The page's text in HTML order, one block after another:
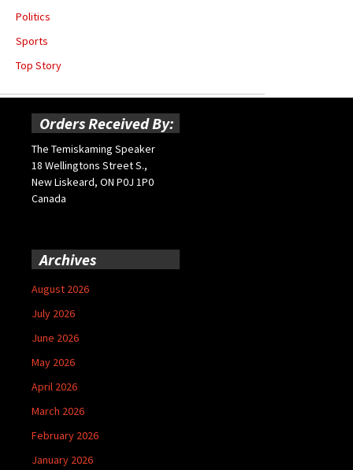
Politics
Sports
Top Story
Orders Received By:
The Temiskaming Speaker
18 Wellingtons Street S.,
New Liskeard, ON P0J 1P0
Canada
Archives
August 2026
July 2026
June 2026
May 2026
April 2026
March 2026
February 2026
January 2026